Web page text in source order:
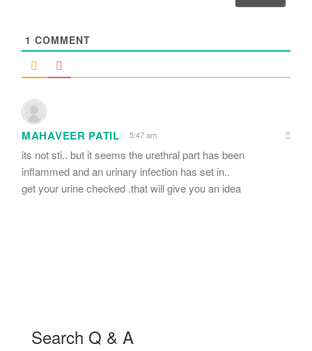
1 COMMENT
MAHAVEER PATIL 5:47 am
its not sti.. but it seems the urethral part has been
inflammed and an urinary infection has set in..
get your urine checked .that will give you an idea
Search Q & A